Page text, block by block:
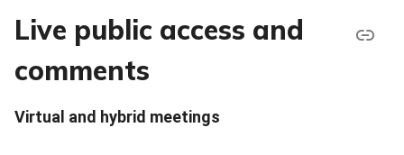
Live public access and
comments
Virtual and hybrid meetings